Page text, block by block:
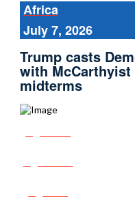
Africa
July 7, 2026
Trump casts
with McCarthyist
midterms